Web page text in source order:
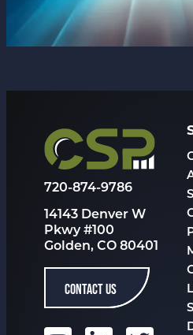
720-874-9786
14143 Denver W
Pkwy #100
Golden, CO 80401
CONTACT US